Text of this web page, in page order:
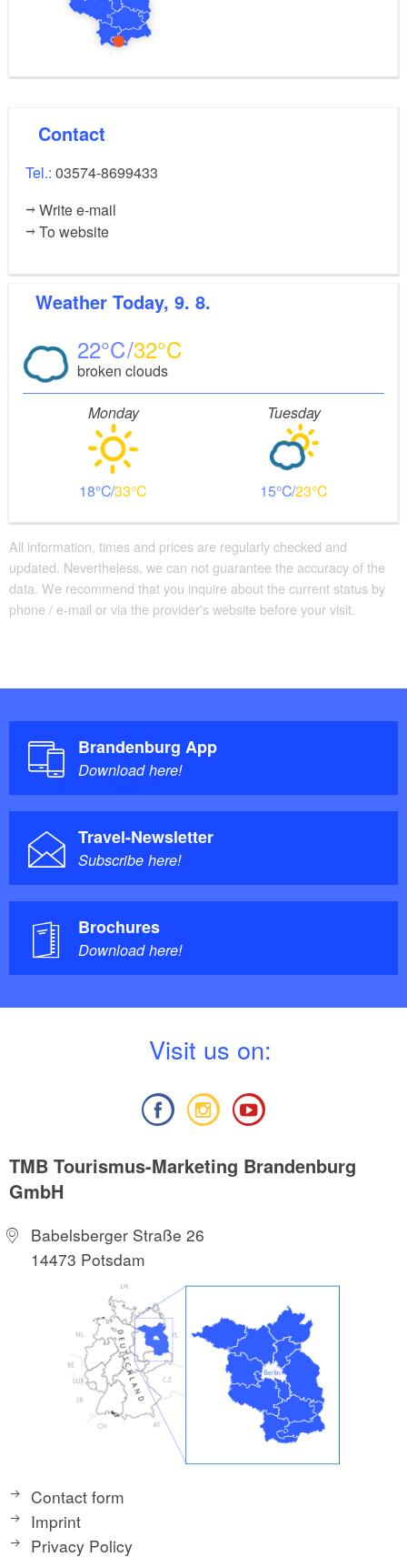
Contact
Tel.: 03574-8699433
Write e-mail
To website
Weather Today, 9. 8.
22 32
broken clouds
Monday
18 33
Tuesday
15 23
All information, times and prices are regularly checked and
updated. Nevertheless, we can not guarantee the accuracy of the
data. We recommend that you inquire about the current status by
phone / e-mail or via the provider's website before your visit.
Brandenburg App
Download here!
Travel-Newsletter
Subscribe here!
Brochures
Download here!
Visit us on:
TMB Tourismus-Marketing Brandenburg
GmbH
Babelsberger Straße 26
14473 Potsdam
Contact form
Imprint
Privacy Policy